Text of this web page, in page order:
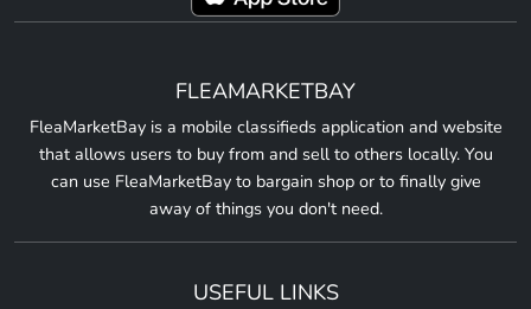
FLEAMARKETBAY
FleaMarketBay is a mobile classifieds application and website
that allows users to buy from and sell to others locally. You
can use FleaMarketBay to bargain shop or to finally give
away of things you don't need.
USEFUL LINKS